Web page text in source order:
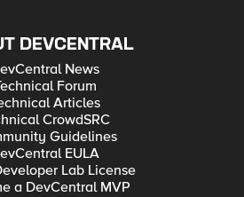
DEVCENTRAL
News
Forum
Articles
CrowdSRC
Guidelines
EULA
Lab License
a DevCentral MVP